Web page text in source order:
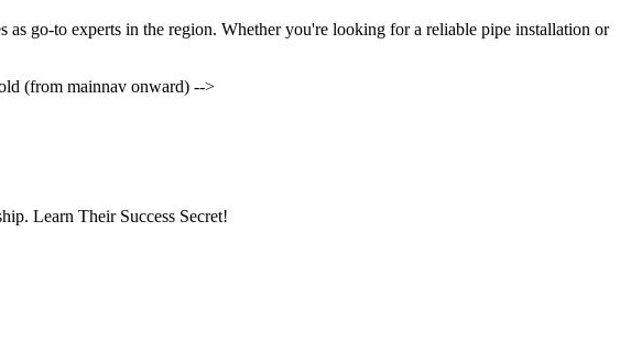
go-to experts in the region. Whether you're looking for a reliable pipe installation or
(from mainnav onward) -->
Learn Their Success Secret!